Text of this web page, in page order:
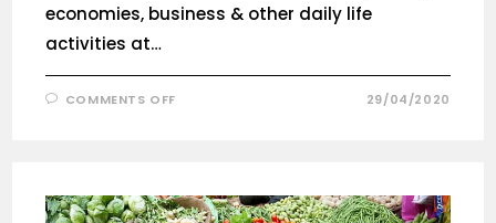
economies, business & other daily life
activities at…
COMMENTS OFF 29/04/2020